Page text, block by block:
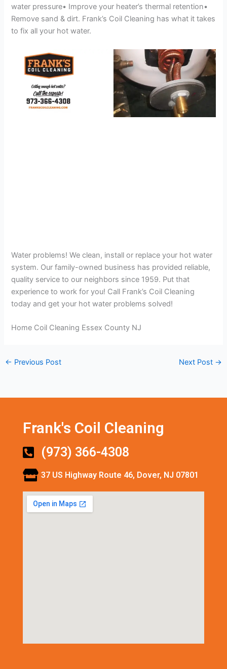
water pressure• Improve your heater’s thermal retention•
Remove sand & dirt. Frank’s Coil Cleaning has what it takes
to fix all your hot water.
Water problems! We clean, install or replace your hot water
system. Our family-owned business has provided reliable,
quality service to our neighbors since 1959. Put that
experience to work for you! Call Frank’s Coil Cleaning
today and get your hot water problems solved!
Home Coil Cleaning Essex County NJ
← Previous Post Next Post →
Frank's Coil Cleaning
(973) 366-4308
37 US Highway Route 46, Dover, NJ 07801